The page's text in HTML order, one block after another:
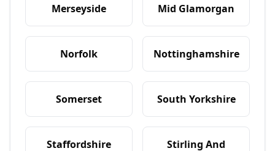
Merseyside Mid Glamorgan
Norfolk Nottinghamshire
Somerset South Yorkshire
Staffordshire
Stirling And